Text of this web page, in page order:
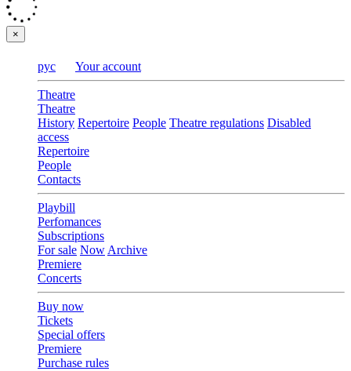
×
рус Your account
Theatre
Theatre
History Repertoire People Theatre regulations Disabled
access
Repertoire
People
Contacts
Playbill
Perfomances
Subscriptions
For sale NowArchive
Premiere
Concerts
Buy now
Tickets
Special offers
Premiere
Purchase rules